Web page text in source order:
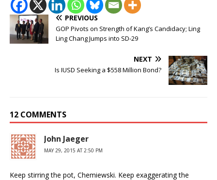
PREVIOUS
GOP Pivots on Strength of Kang’s Candidacy; Ling
Ling Chang Jumps into SD-29
NEXT
Is IUSD Seeking a $558 Million Bond?
12 COMMENTS
John Jaeger
MAY 29, 2015 AT 2:50 PM
Keep stirring the pot, Chemiewski. Keep exaggerating the